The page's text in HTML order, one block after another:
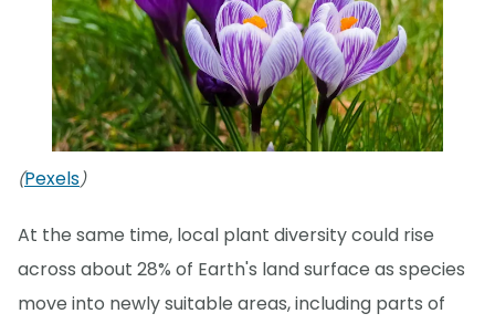
(Pexels)
At the same time, local plant diversity could rise
across about 28% of Earth's land surface as species
move into newly suitable areas, including parts of